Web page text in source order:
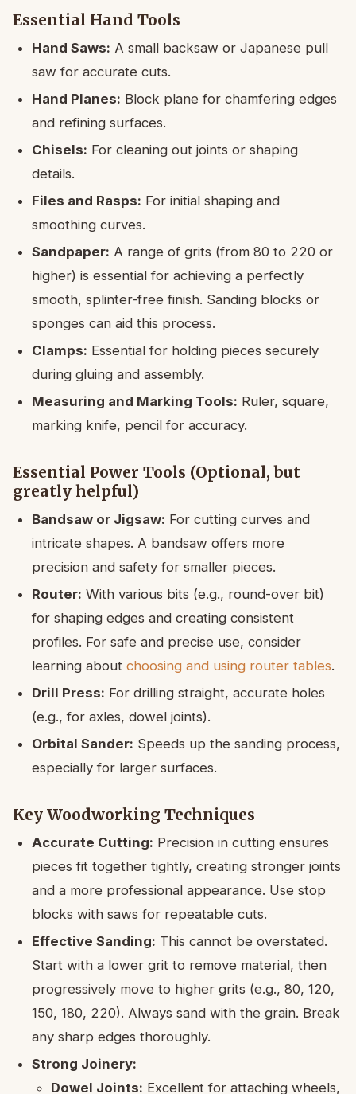
Essential Hand Tools
Hand Saws: A small backsaw or Japanese pull
saw for accurate cuts.
Hand Planes: Block plane for chamfering edges
and refining surfaces.
Chisels: For cleaning out joints or shaping
details.
Files and Rasps: For initial shaping and
smoothing curves.
Sandpaper: A range of grits (from 80 to 220 or
higher) is essential for achieving a perfectly
smooth, splinter-free finish. Sanding blocks or
sponges can aid this process.
Clamps: Essential for holding pieces securely
during gluing and assembly.
Measuring and Marking Tools: Ruler, square,
marking knife, pencil for accuracy.
Essential Power Tools (Optional, but
greatly helpful)
Bandsaw or Jigsaw: For cutting curves and
intricate shapes. A bandsaw offers more
precision and safety for smaller pieces.
Router: With various bits (e.g., round-over bit)
for shaping edges and creating consistent
profiles. For safe and precise use, consider
learning about choosing and using router tables.
Drill Press: For drilling straight, accurate holes
(e.g., for axles, dowel joints).
Orbital Sander: Speeds up the sanding process,
especially for larger surfaces.
Key Woodworking Techniques
Accurate Cutting: Precision in cutting ensures
pieces fit together tightly, creating stronger joints
and a more professional appearance. Use stop
blocks with saws for repeatable cuts.
Effective Sanding: This cannot be overstated.
Start with a lower grit to remove material, then
progressively move to higher grits (e.g., 80, 120,
150, 180, 220). Always sand with the grain. Break
any sharp edges thoroughly.
Strong Joinery:
Dowel Joints: Excellent for attaching wheels,